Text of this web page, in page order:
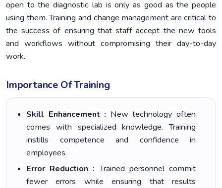
open to the diagnostic lab is only as good as the people
using them. Training and change management are critical to
the success of ensuring that staff accept the new tools
and workflows without compromising their day-to-day
work.
Importance Of Training
Skill Enhancement : New technology often
comes with specialized knowledge. Training
instills competence and confidence in
employees.
Error Reduction :Trained personnel commit
fewer errors while ensuring that results